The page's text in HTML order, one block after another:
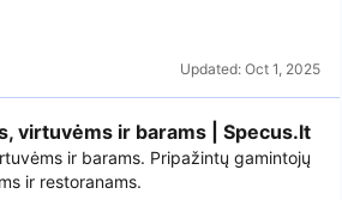
Updated: Oct 1, 2025
virtuvėms ir barams | Specus.lt
ir barams. Pripažintų gamintojų
ir restoranams.